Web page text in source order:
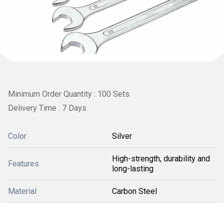
Minimum Order Quantity : 100 Sets
Delivery Time : 7 Days
Color Silver
Features
High-strength, durability and
long-lasting
Material Carbon Steel